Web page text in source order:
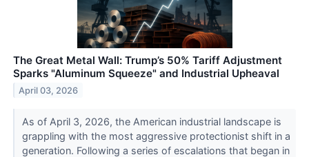
The Great Metal Wall: Trump’s 50% Tariff Adjustment
Sparks "Aluminum Squeeze" and Industrial Upheaval
April 03, 2026
As of April 3, 2026, the American industrial landscape is
grappling with the most aggressive protectionist shift in a
generation. Following a series of escalations that began in